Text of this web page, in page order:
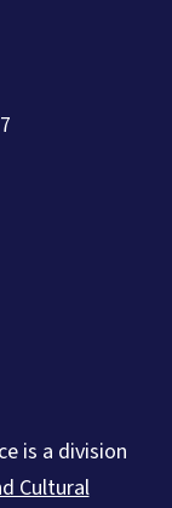
is a division
Cultural